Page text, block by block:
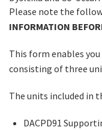
Please note the
INFORMATION
This form enables
consisting of three
The units included in
DACPD91